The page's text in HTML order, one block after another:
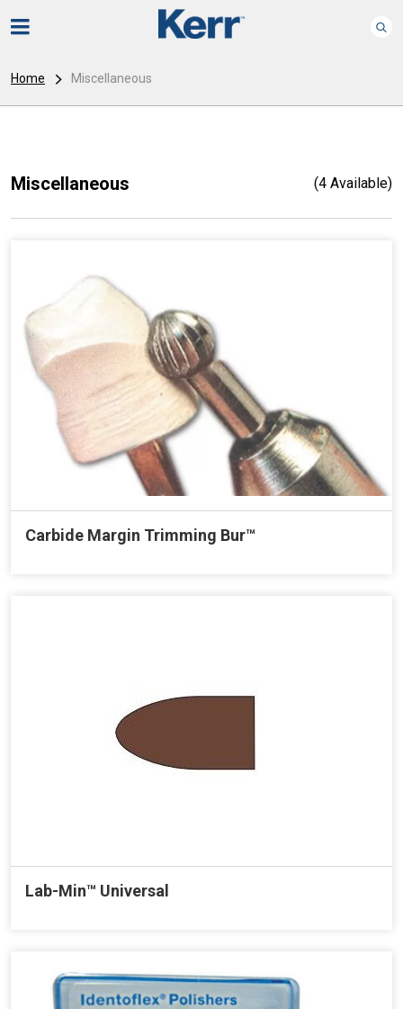
Home Miscellaneous
Miscellaneous (4 Available)
Carbide Margin Trimming Bur™
Lab-Min™ Universal